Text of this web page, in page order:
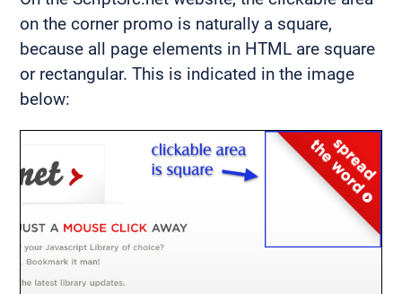
on the corner promo is naturally a square,
because all page elements in HTML are square
or rectangular. This is indicated in the image
below: